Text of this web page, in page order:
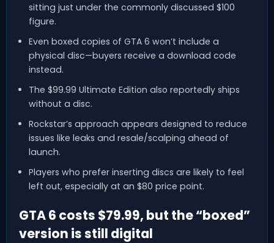
sitting just under the commonly discussed $100
figure.
Even boxed copies of GTA 6 won’t include a
physical disc—buyers receive a download code
instead.
The $99.99 Ultimate Edition also reportedly ships
without a disc.
Rockstar’s approach appears designed to reduce
issues like leaks and resale/scalping ahead of
launch.
Players who prefer inserting discs are likely to feel
left out, especially at an $80 price point.
GTA 6 costs $79.99, but the “boxed”
version is still digital